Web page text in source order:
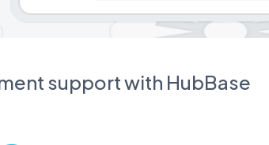
support with HubBase